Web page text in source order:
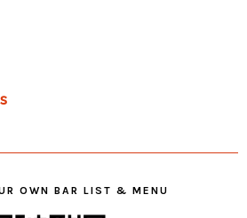
OWN BAR LIST & MENU